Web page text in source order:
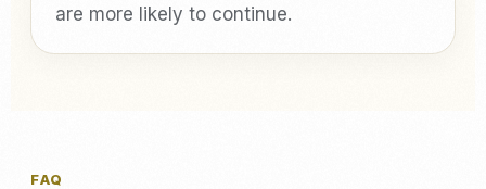
are more likely to continue.
FAQ